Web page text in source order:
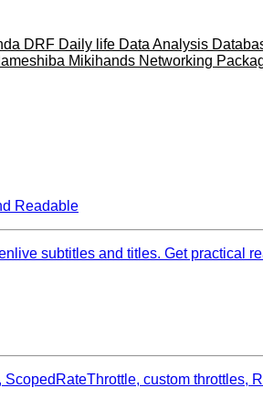
DRF Daily life Data Analysis
Mikihands Networking
Readable
subtitles and titles. Get practical
custom throttles,